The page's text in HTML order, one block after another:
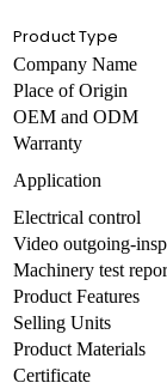
Product Type
Company Name
Place of Origin
OEM and ODM
Warranty
Application
Electrical control
Video outgoing-
Machinery test
Product Features
Selling Units
Product Materials
Certificate